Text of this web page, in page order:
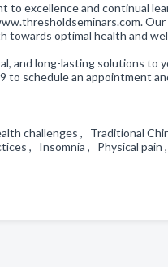
to excellence and continual
towards optimal health and
and long-lasting solutions
to schedule an appointment
challenges , Traditional
, Insomnia , Physical pain